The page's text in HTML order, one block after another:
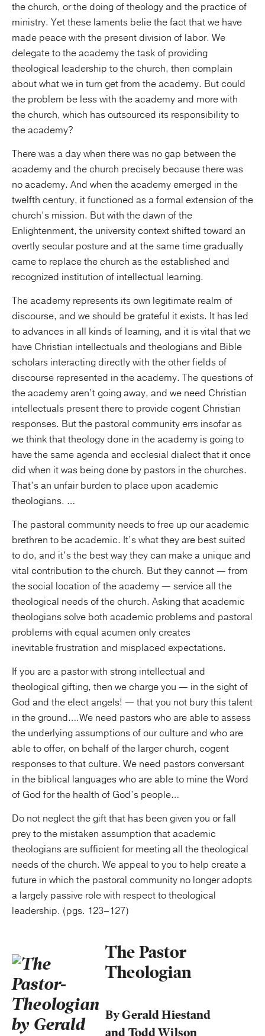
the church, or the doing of theology and the practice of
ministry. Yet these laments belie the fact that we have
made peace with the present division of labor. We
delegate to the academy the task of providing
theological leadership to the church, then complain
about what we in turn get from the academy. But could
the problem be less with the academy and more with
the church, which has outsourced its responsibility to
the academy?
There was a day when there was no gap between the
academy and the church precisely because there was
no academy. And when the academy emerged in the
twelfth century, it functioned as a formal extension of the
church’s mission. But with the dawn of the
Enlightenment, the university context shifted toward an
overtly secular posture and at the same time gradually
came to replace the church as the established and
recognized institution of intellectual learning.
The academy represents its own legitimate realm of
discourse, and we should be grateful it exists. It has led
to advances in all kinds of learning, and it is vital that we
have Christian intellectuals and theologians and Bible
scholars interacting directly with the other fields of
discourse represented in the academy. The questions of
the academy aren’t going away, and we need Christian
intellectuals present there to provide cogent Christian
responses. But the pastoral community errs insofar as
we think that theology done in the academy is going to
have the same agenda and ecclesial dialect that it once
did when it was being done by pastors in the churches.
That’s an unfair burden to place upon academic
theologians. …
The pastoral community needs to free up our academic
brethren to be academic. It’s what they are best suited
to do, and it’s the best way they can make a unique and
vital contribution to the church. But they cannot — from
the social location of the academy — service all the
theological needs of the church. Asking that academic
theologians solve both academic problems and pastoral
problems with equal acumen only creates
inevitable frustration and misplaced expectations.
If you are a pastor with strong intellectual and
theological gifting, then we charge you — in the sight of
God and the elect angels! — that you not bury this talent
in the ground….We need pastors who are able to assess
the underlying assumptions of our culture and who are
able to offer, on behalf of the larger church, cogent
responses to that culture. We need pastors conversant
in the biblical languages who are able to mine the Word
of God for the health of God’s people…
Do not neglect the gift that has been given you or fall
prey to the mistaken assumption that academic
theologians are sufficient for meeting all the theological
needs of the church. We appeal to you to help create a
future in which the pastoral community no longer adopts
a largely passive role with respect to theological
leadership. (pgs. 123–127)
The Pastor
Theologian
By Gerald Hiestand
and Todd Wilson